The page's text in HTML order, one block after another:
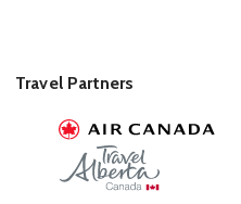
Travel Partners